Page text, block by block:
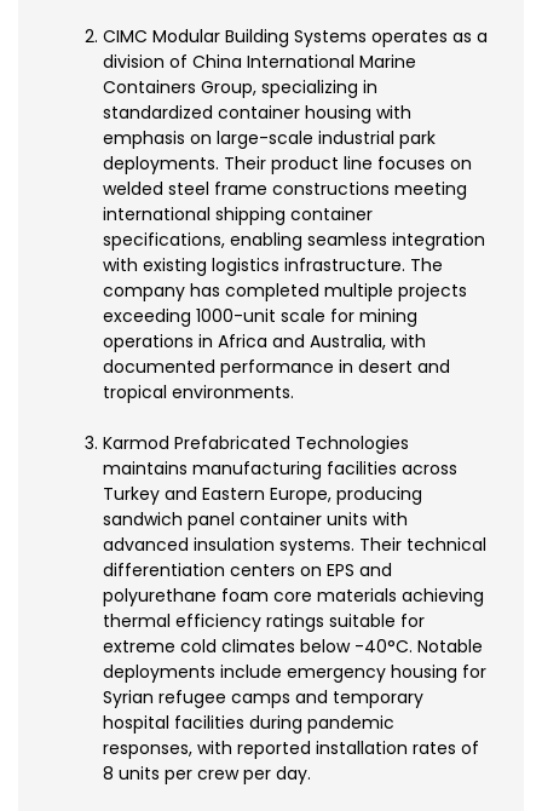
CIMC Modular Building Systems operates as a
division of China International Marine
Containers Group, specializing in
standardized container housing with
emphasis on large-scale industrial park
deployments. Their product line focuses on
welded steel frame constructions meeting
international shipping container
specifications, enabling seamless integration
with existing logistics infrastructure. The
company has completed multiple projects
exceeding 1000-unit scale for mining
operations in Africa and Australia, with
documented performance in desert and
tropical environments.
Karmod Prefabricated Technologies
maintains manufacturing facilities across
Turkey and Eastern Europe, producing
sandwich panel container units with
advanced insulation systems. Their technical
differentiation centers on EPS and
polyurethane foam core materials achieving
thermal efficiency ratings suitable for
extreme cold climates below -40°C. Notable
deployments include emergency housing for
Syrian refugee camps and temporary
hospital facilities during pandemic
responses, with reported installation rates of
8 units per crew per day.